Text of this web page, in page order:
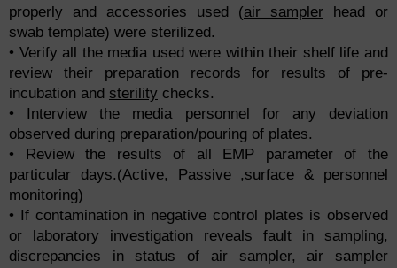
properly and accessories used (air sampler head or
swab template) were sterilized.
• Verify all the media used were within their shelf life and
review their preparation records for results of pre-
incubation and sterility checks.
• Interview the media personnel for any deviation
observed during preparation/pouring of plates.
• Review the results of all EMP parameter of the
particular days.(Active, Passive ,surface & personnel
monitoring)
• If contamination in negative control plates is observed
or laboratory investigation reveals fault in sampling,
discrepancies in status of air sampler, air sampler